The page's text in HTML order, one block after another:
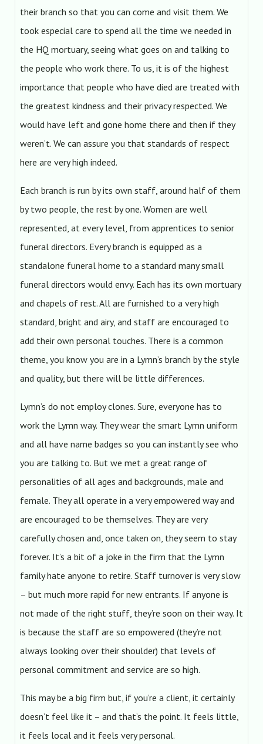
their branch so that you can come and visit them. We
took especial care to spend all the time we needed in
the HQ mortuary, seeing what goes on and talking to
the people who work there. To us, it is of the highest
importance that people who have died are treated with
the greatest kindness and their privacy respected. We
would have left and gone home there and then if they
weren’t. We can assure you that standards of respect
here are very high indeed.
Each branch is run by its own staff, around half of them
by two people, the rest by one. Women are well
represented, at every level, from apprentices to senior
funeral directors. Every branch is equipped as a
standalone funeral home to a standard many small
funeral directors would envy. Each has its own mortuary
and chapels of rest. All are furnished to a very high
standard, bright and airy, and staff are encouraged to
add their own personal touches. There is a common
theme, you know you are in a Lymn’s branch by the style
and quality, but there will be little differences.
Lymn’s do not employ clones. Sure, everyone has to
work the Lymn way. They wear the smart Lymn uniform
and all have name badges so you can instantly see who
you are talking to. But we met a great range of
personalities of all ages and backgrounds, male and
female. They all operate in a very empowered way and
are encouraged to be themselves. They are very
carefully chosen and, once taken on, they seem to stay
forever. It’s a bit of a joke in the firm that the Lymn
family hate anyone to retire. Staff turnover is very slow
– but much more rapid for new entrants. If anyone is
not made of the right stuff, they’re soon on their way. It
is because the staff are so empowered (they’re not
always looking over their shoulder) that levels of
personal commitment and service are so high.
This may be a big firm but, if you’re a client, it certainly
doesn’t feel like it – and that’s the point. It feels little,
it feels local and it feels very personal.